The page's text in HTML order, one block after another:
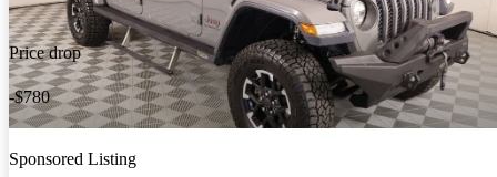
Price drop
-$780
Sponsored Listing